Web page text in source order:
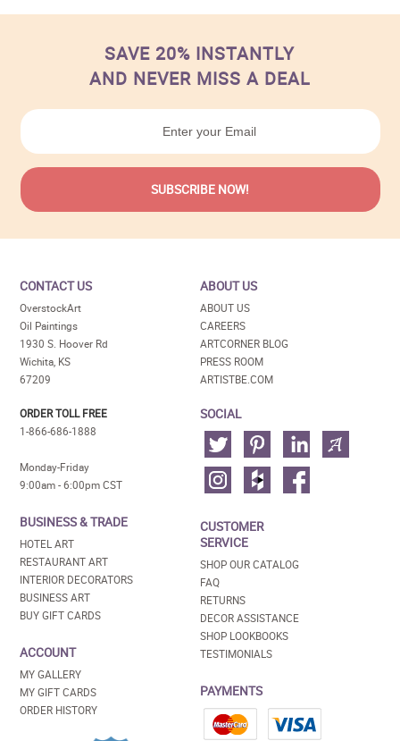
SAVE 20% INSTANTLY
AND NEVER MISS A DEAL
CONTACT US
OverstockArt
Oil Paintings
1930 S. Hoover Rd
Wichita, KS
67209
ORDER TOLL FREE
1-866-686-1888
Monday-Friday
9:00am - 6:00pm CST
BUSINESS & TRADE
HOTEL ART
RESTAURANT ART
INTERIOR DECORATORS
BUSINESS ART
BUY GIFT CARDS
ACCOUNT
MY GALLERY
MY GIFT CARDS
ORDER HISTORY
ABOUT US
ABOUT US
CAREERS
ARTCORNER BLOG
PRESS ROOM
ARTISTBE.COM
SOCIAL
CUSTOMER
SERVICE
SHOP OUR CATALOG
FAQ
RETURNS
DECOR ASSISTANCE
SHOP LOOKBOOKS
TESTIMONIALS
PAYMENTS